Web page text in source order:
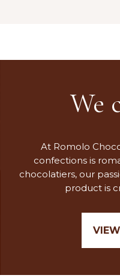
We
At Romolo
confections is
chocolatiers, our
product is